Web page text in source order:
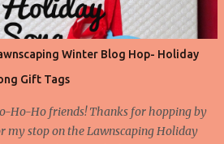
Winter Blog Hop- Holiday
Gift Tags
Ho-Ho friends! Thanks for hopping by
my stop on the Lawnscaping Holiday